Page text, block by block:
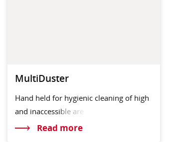
MultiDuster
Hand held for hygienic cleaning of high
and inaccessible are
Read more